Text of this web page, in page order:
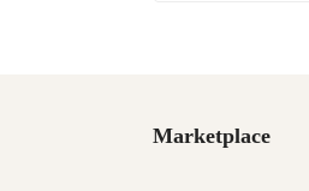
Marketplace